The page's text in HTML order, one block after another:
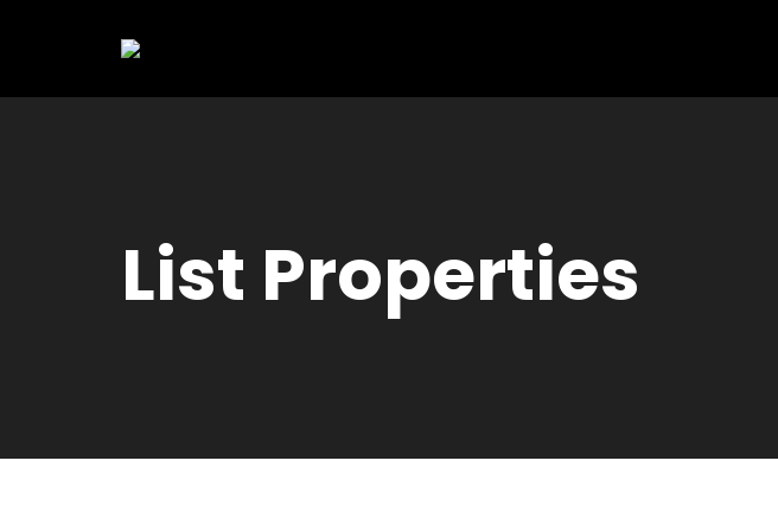
List Properties